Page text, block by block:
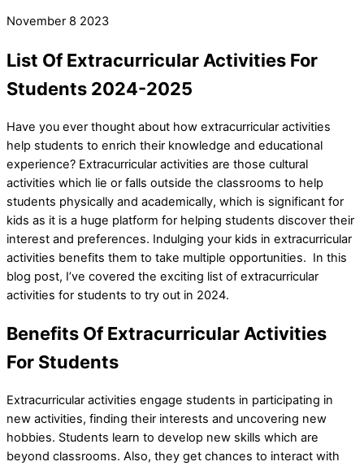
November 8 2023
List Of Extracurricular Activities For
Students 2024-2025
Have you ever thought about how extracurricular activities
help students to enrich their knowledge and educational
experience? Extracurricular activities are those cultural
activities which lie or falls outside the classrooms to help
students physically and academically, which is significant for
kids as it is a huge platform for helping students discover their
interest and preferences. Indulging your kids in extracurricular
activities benefits them to take multiple opportunities. In this
blog post, I’ve covered the exciting list of extracurricular
activities for students to try out in 2024.
Benefits Of Extracurricular Activities
For Students
Extracurricular activities engage students in participating in
new activities, finding their interests and uncovering new
hobbies. Students learn to develop new skills which are
beyond classrooms. Also, they get chances to interact with